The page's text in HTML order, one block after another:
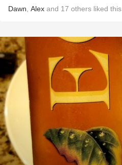
Dawn Alex and 17 others liked this